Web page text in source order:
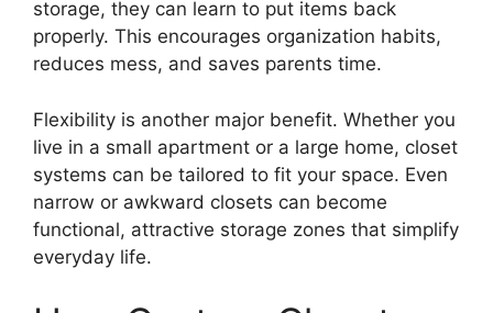
storage, they can learn to put items back
properly. This encourages organization habits,
reduces mess, and saves parents time.
Flexibility is another major benefit. Whether you
live in a small apartment or a large home, closet
systems can be tailored to fit your space. Even
narrow or awkward closets can become
functional, attractive storage zones that simplify
everyday life.